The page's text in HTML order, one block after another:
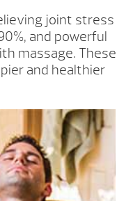
joint stress
and powerful
massage. These
and healthier